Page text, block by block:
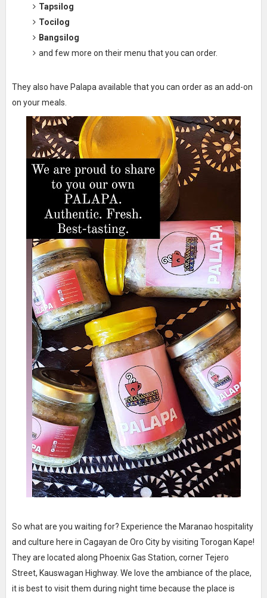
Tapsilog
Tocilog
Bangsilog
and few more on their menu that you can order.
They also have Palapa available that you can order as an add-on
on your meals.
So what are you waiting for? Experience the Maranao hospitality
and culture here in Cagayan de Oro City by visiting Torogan Kape!
They are located along Phoenix Gas Station, corner Tejero
Street, Kauswagan Highway. We love the ambiance of the place,
it is best to visit them during night time because the place is